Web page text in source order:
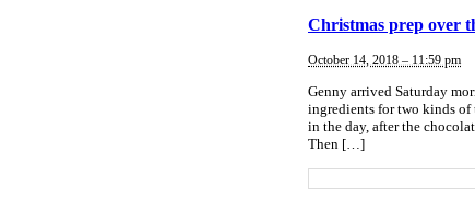
Christmas prep over
October 14, 2018 – 11:59 pm
Genny arrived Saturday
ingredients for two kinds of
in the day, after the
Then […]